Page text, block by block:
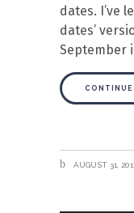
dates. I’ve
dates’
September
CONTINUE
AUGUST 31,